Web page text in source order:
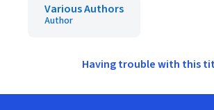
Various Authors
Author
Having trouble with this